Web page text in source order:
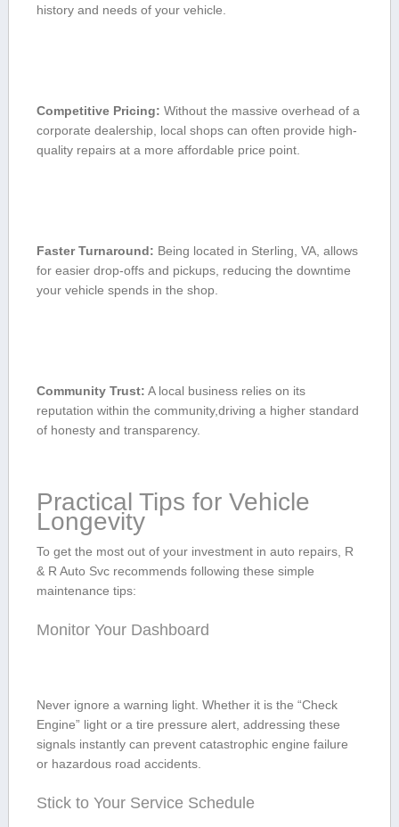
history and​ needs of⁢ your vehicle.
Competitive ⁤Pricing: Without the massive‌ overhead of a⁣
corporate dealership, local shops can‌ often provide⁤ high-
quality repairs at a more affordable price point.
Faster Turnaround: Being located in ‌Sterling, VA, allows
for‌ easier drop-offs and pickups, reducing the downtime
your⁤ vehicle spends in⁤ the shop.
Community Trust: A local business relies ⁢on ⁤its
reputation within the community,driving a higher standard
‌of honesty⁤ and transparency.
Practical Tips for Vehicle
Longevity
To get the most out of your investment in auto repairs, R
& R Auto Svc recommends following these simple⁣
maintenance tips:
Monitor Your⁣ Dashboard
Never ignore a warning light. Whether it ​is the “Check
Engine” light​ or a tire pressure alert, addressing these
signals instantly⁢ can prevent catastrophic engine failure​
or ‌hazardous road accidents.
Stick to Your Service Schedule